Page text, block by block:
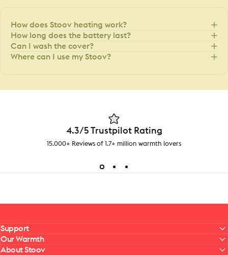
How does Stoov heating work?
How long does the battery last?
Can I wash the cover?
Where can I use my Stoov?
4.3/5 Trustpilot Rating
15.000+ Reviews of 1.7+ million warmth lovers
Support
Our Warmth
About Stoov